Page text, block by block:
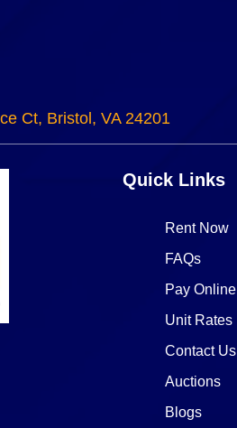
Ct, Bristol, VA 24201
Quick Links
Rent Now
FAQs
Pay Online
Unit Rates
Contact Us
Auctions
Blogs